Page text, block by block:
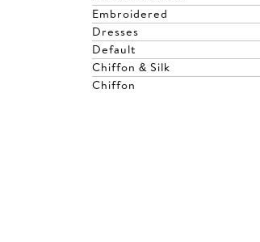
Embroidered
Dresses
Default
Chiffon & Silk
Chiffon